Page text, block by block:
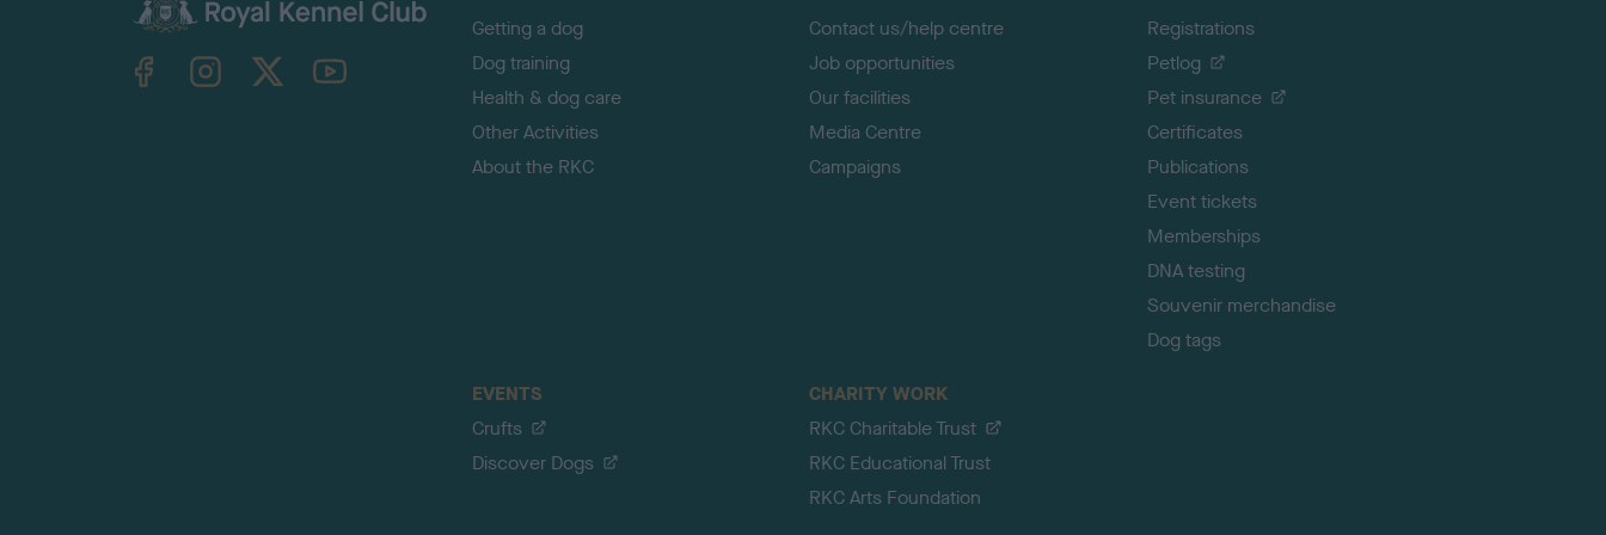
TheKennelClubUK on YouTube
Getting a dog
Dog training
Health & dog care
Other Activities
About the RKC
Contact us/help centre
Job opportunities
Our facilities
Media Centre
Campaigns
Registrations
Petlog
Pet insurance
Certificates
Publications
Event tickets
Memberships
DNA testing
Souvenir merchandise
Dog tags
EVENTS
Crufts
Discover Dogs
CHARITY WORK
RKC Charitable Trust
RKC Educational Trust
RKC Arts Foundation